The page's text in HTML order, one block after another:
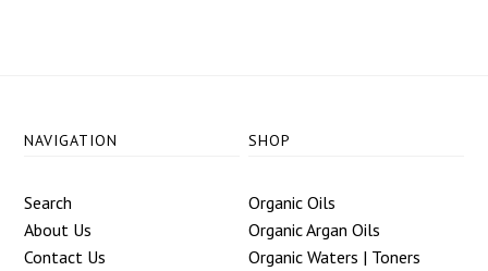
NAVIGATION
Search
About Us
Contact Us
SHOP
Organic Oils
Organic Argan Oils
Organic Waters | Toners